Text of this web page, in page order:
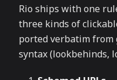
Rio ships with one
three kinds of
ported verbatim from
syntax (lookbehinds,